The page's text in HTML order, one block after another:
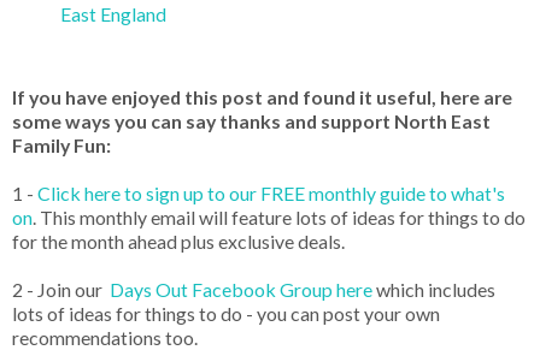
East England
If you have enjoyed this post and found it useful, here are
some ways you can say thanks and support North East
Family Fun:
1 - Click here to sign up to our FREE monthly guide to what's
on . This monthly email will feature lots of ideas for things to do
for the month ahead plus exclusive deals.
2 - Join our Days Out Facebook Group herewhich includes
lots of ideas for things to do - you can post your own
recommendations too.